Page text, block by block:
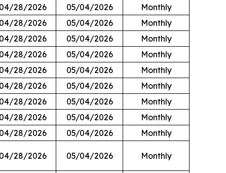
04/28/2026 05/04/2026
Monthly
04/28/2026 05/04/2026
Monthly
04/28/2026 05/04/2026
Monthly
04/28/2026 05/04/2026
Monthly
04/28/2026 05/04/2026
Monthly
04/28/2026 05/04/2026
Monthly
04/28/2026 05/04/2026
Monthly
04/28/2026 05/04/2026
Monthly
04/28/2026 05/04/2026
Monthly
04/28/2026 05/04/2026 Monthly